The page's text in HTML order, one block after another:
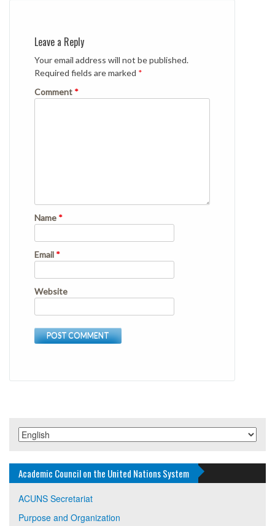
Leave a Reply
Your email address will not be published.
Required fields are marked *
Comment *
Name *
Email *
Website
Academic Council on the United Nations System
ACUNS Secretariat
Purpose and Organization